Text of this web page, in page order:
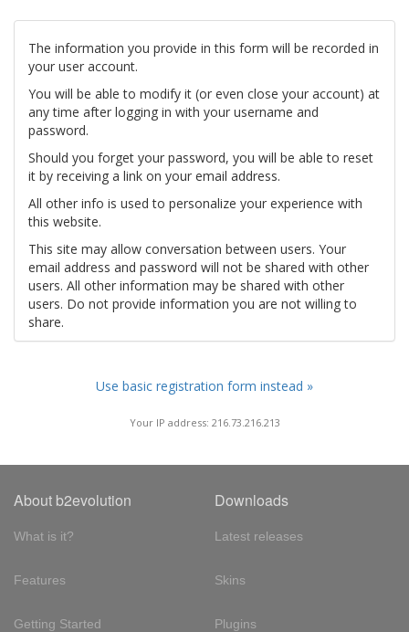
The information you provide in this form will be recorded in
your user account.
You will be able to modify it (or even close your account) at
any time after logging in with your username and
password.
Should you forget your password, you will be able to reset
it by receiving a link on your email address.
All other info is used to personalize your experience with
this website.
This site may allow conversation between users. Your
email address and password will not be shared with other
users. All other information may be shared with other
users. Do not provide information you are not willing to
share.
Use basic registration form instead »
Your IP address: 216.73.216.213
About b2evolution
What is it?
Features
Getting Started
Downloads
Latest releases
Skins
Plugins